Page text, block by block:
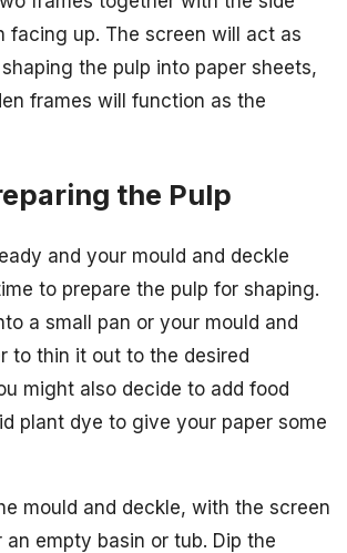
facing up. The screen will act as
the pulp into paper sheets,
frames will function as the
the Pulp
and your mould and deckle
to prepare the pulp for shaping.
a small pan or your mould and
to thin it out to the desired
might also decide to add food
plant dye to give your paper some
mould and deckle, with the screen
empty basin or tub. Dip the